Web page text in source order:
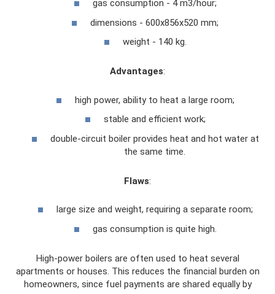
gas consumption - 4 m3/hour;
dimensions - 600x856x520 mm;
weight - 140 kg.
Advantages:
high power, ability to heat a large room;
stable and efficient work;
double-circuit boiler provides heat and hot water at
the same time.
Flaws:
large size and weight, requiring a separate room;
gas consumption is quite high.
High-power boilers are often used to heat several
apartments or houses. This reduces the financial burden on
homeowners, since fuel payments are shared equally by